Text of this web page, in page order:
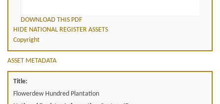
DOWNLOAD THIS PDF
HIDE NATIONAL REGISTER ASSETS
Copyright
ASSET METADATA
Title:
Flowerdew Hundred Plantation